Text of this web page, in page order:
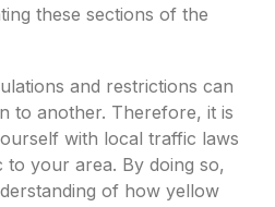
these sections of the
and restrictions can
to another. Therefore, it is
with local traffic laws
to your area. By doing so,
of how yellow